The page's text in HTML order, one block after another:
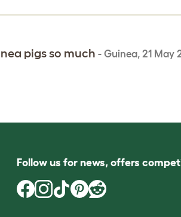
pigs so much - Guinea, 21 May
Follow us for news, offers